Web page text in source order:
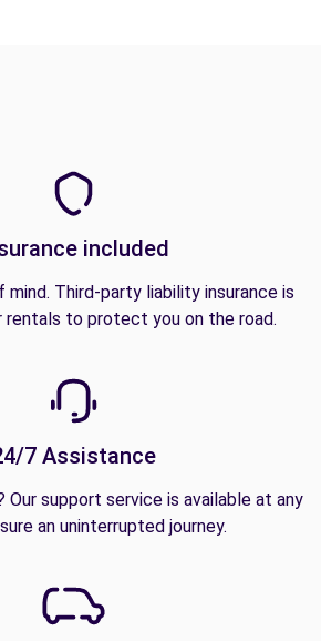
included
mind. Third-party liability insurance is
rentals to protect you on the road.
7 Assistance
Our support service is available at any
an uninterrupted journey.